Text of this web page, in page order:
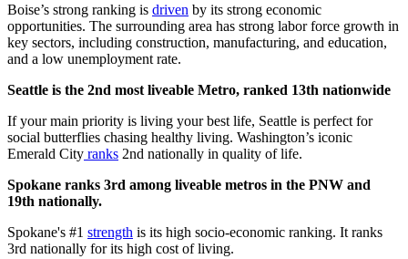
Boise’s strong ranking is driven by its strong economic
opportunities. The surrounding area has strong labor force growth in
key sectors, including construction, manufacturing, and education,
and a low unemployment rate.
Seattle is the 2nd most liveable Metro, ranked 13th nationwide
If your main priority is living your best life, Seattle is perfect for
social butterflies chasing healthy living. Washington’s iconic
Emerald City ranks 2nd nationally in quality of life.
Spokane ranks 3rd among liveable metros in the PNW and
19th nationally.
Spokane's #1 strength is its high socio-economic ranking. It ranks
3rd nationally for its high cost of living.